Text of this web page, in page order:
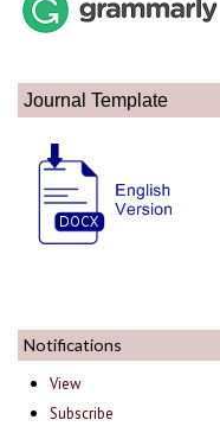
Journal Template
Notifications
View
Subscribe